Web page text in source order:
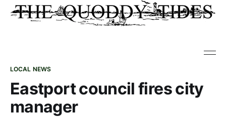
LOCAL NEWS
Eastport council fires city
manager